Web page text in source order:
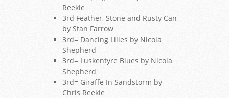
Reekie
3rd Feather, Stone and Rusty Can
by Stan Farrow
3rd= Dancing Lilies by Nicola
Shepherd
3rd= Luskentyre Blues by Nicola
Shepherd
3rd= Giraffe In Sandstorm by
Chris Reekie